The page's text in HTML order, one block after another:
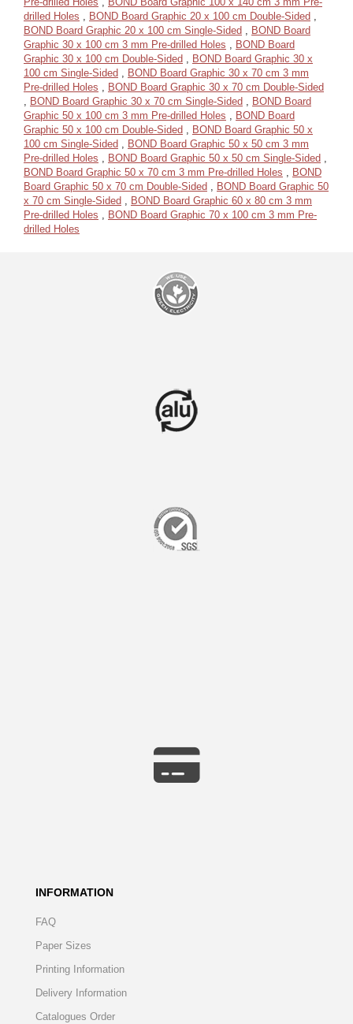
drilled Holes , BOND Board Graphic 20 x 100 cm Double-Sided ,
BOND Board Graphic 20 x 100 cm Single-Sided , BOND Board
Graphic 30 x 100 cm 3 mm Pre-drilled Holes , BOND Board
Graphic 30 x 100 cm Double-Sided , BOND Board Graphic 30 x
100 cm Single-Sided , BOND Board Graphic 30 x 70 cm 3 mm
Pre-drilled Holes , BOND Board Graphic 30 x 70 cm Double-Sided
, BOND Board Graphic 30 x 70 cm Single-Sided , BOND Board
Graphic 50 x 100 cm 3 mm Pre-drilled Holes , BOND Board
Graphic 50 x 100 cm Double-Sided , BOND Board Graphic 50 x
100 cm Single-Sided , BOND Board Graphic 50 x 50 cm 3 mm
Pre-drilled Holes , BOND Board Graphic 50 x 50 cm Single-Sided ,
BOND Board Graphic 50 x 70 cm 3 mm Pre-drilled Holes , BOND
Board Graphic 50 x 70 cm Double-Sided , BOND Board Graphic 50
x 70 cm Single-Sided , BOND Board Graphic 60 x 80 cm 3 mm
Pre-drilled Holes , BOND Board Graphic 70 x 100 cm 3 mm Pre-
drilled Holes
INFORMATION
FAQ
Paper Sizes
Printing Information
Delivery Information
Catalogues Order